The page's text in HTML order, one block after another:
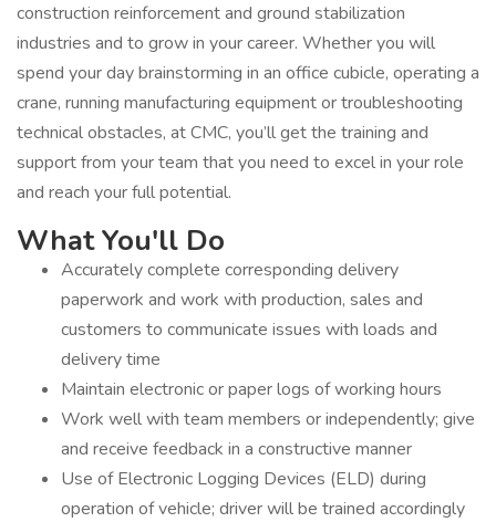
construction reinforcement and ground stabilization
industries and to grow in your career. Whether you will
spend your day brainstorming in an office cubicle, operating a
crane, running manufacturing equipment or troubleshooting
technical obstacles, at CMC, you’ll get the training and
support from your team that you need to excel in your role
and reach your full potential.
What You'll Do
Accurately complete corresponding delivery
paperwork and work with production, sales and
customers to communicate issues with loads and
delivery time
Maintain electronic or paper logs of working hours
Work well with team members or independently; give
and receive feedback in a constructive manner
Use of Electronic Logging Devices (ELD) during
operation of vehicle; driver will be trained accordingly